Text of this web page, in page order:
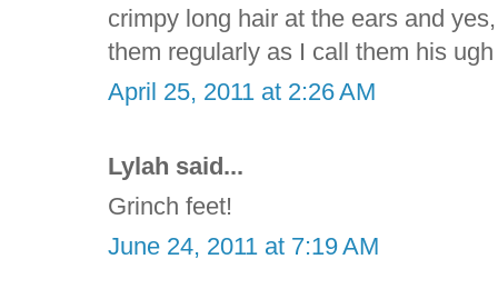
crimpy long hair at the ears and
them regularly as I call them his
April 25, 2011 at 2:26 AM
Lylah said...
Grinch feet!
June 24, 2011 at 7:19 AM